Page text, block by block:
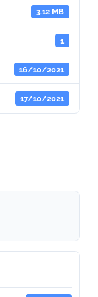
3.12 MB
1
16/10/2021
17/10/2021